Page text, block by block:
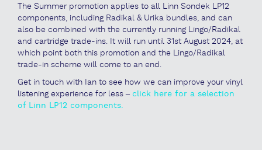
The Summer promotion applies to all Linn Sondek LP12
components, including Radikal & Urika bundles, and can
also be combined with the currently running Lingo/Radikal
and cartridge trade-ins. It will run until 31st August 2024, at
which point both this promotion and the Lingo/Radikal
trade-in scheme will come to an end.
Get in touch with Ian to see how we can improve your vinyl
listening experience for less – click here for a selection
of Linn LP12 components.